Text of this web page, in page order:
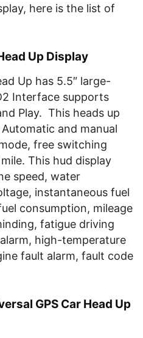
here is the list of
Up Display
Up has 5.5″ large-
Interface supports
Play. This heads up
and manual
free switching
This hud display
speed, water
instantaneous fuel
consumption, mileage
fatigue driving
high-temperature
fault alarm, fault code
GPS Car Head Up